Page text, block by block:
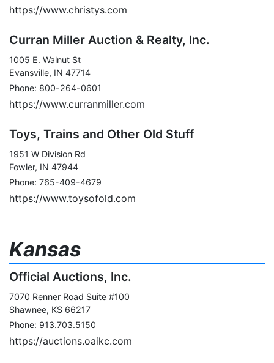
https://www.christys.com
Curran Miller Auction & Realty, Inc.
1005 E. Walnut St
Evansville, IN 47714
Phone: 800-264-0601
https://www.curranmiller.com
Toys, Trains and Other Old Stuff
1951 W Division Rd
Fowler, IN 47944
Phone: 765-409-4679
https://www.toysofold.com
Kansas
Official Auctions, Inc.
7070 Renner Road Suite #100
Shawnee, KS 66217
Phone: 913.703.5150
https://auctions.oaikc.com